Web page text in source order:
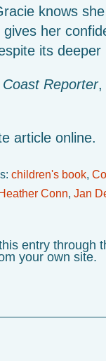
knows
her
its deeper
Coast Reporter,
article online.
children's book,
Conn, Jan
entry through
your own site.